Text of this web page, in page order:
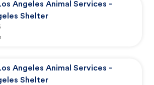
Angeles Animal Services -
Shelter
Angeles Animal Services -
Shelter